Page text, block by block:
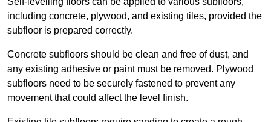
including concrete, plywood, and existing tiles, provided the
subfloor is prepared correctly.
Concrete subfloors should be clean and free of dust, and
any existing adhesive or paint must be removed. Plywood
subfloors need to be securely fastened to prevent any
movement that could affect the level finish.